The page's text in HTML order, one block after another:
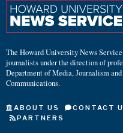
The Howard University News
journalists under the direction of
Department of Media, Journalism
Communications.
ABOUT US CONTACT
PARTNERS